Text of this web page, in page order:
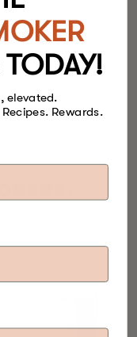
of lemon zest.
elevated.
Rewards.